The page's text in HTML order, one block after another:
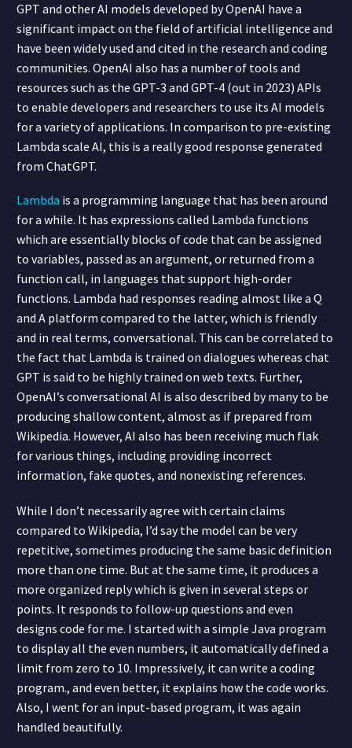
GPT and other AI models developed by OpenAI have a
significant impact on the field of artificial intelligence and
have been widely used and cited in the research and coding
communities. OpenAI also has a number of tools and
resources such as the GPT-3 and GPT-4 (out in 2023) APIs
to enable developers and researchers to use its AI models
for a variety of applications. In comparison to pre-existing
Lambda scale AI, this is a really good response generated
from ChatGPT.
Lambda is a programming language that has been around
for a while. It has expressions called Lambda functions
which are essentially blocks of code that can be assigned
to variables, passed as an argument, or returned from a
function call, in languages that support high-order
functions. Lambda had responses reading almost like a Q
and A platform compared to the latter, which is friendly
and in real terms, conversational. This can be correlated to
the fact that Lambda is trained on dialogues whereas chat
GPT is said to be highly trained on web texts. Further,
OpenAI’s conversational AI is also described by many to be
producing shallow content, almost as if prepared from
Wikipedia. However, AI also has been receiving much flak
for various things, including providing incorrect
information, fake quotes, and nonexisting references.
While I don’t necessarily agree with certain claims
compared to Wikipedia, I’d say the model can be very
repetitive, sometimes producing the same basic definition
more than one time. But at the same time, it produces a
more organized reply which is given in several steps or
points. It responds to follow-up questions and even
designs code for me. I started with a simple Java program
to display all the even numbers, it automatically defined a
limit from zero to 10. Impressively, it can write a coding
program., and even better, it explains how the code works.
Also, I went for an input-based program, it was again
handled beautifully.